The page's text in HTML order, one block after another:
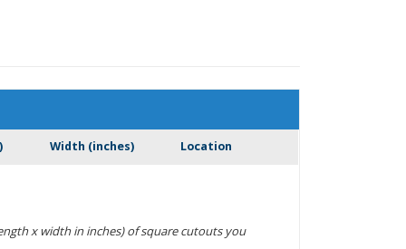
Width (inches) Location
x width in inches) of square cutouts you